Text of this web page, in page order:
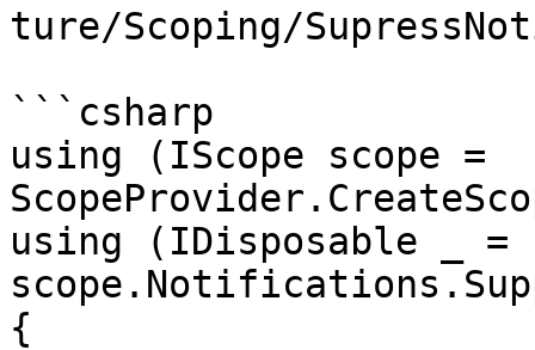
ture/Scoping/
```csharp
using (IScope scope =
using (IDisposable _ =
{